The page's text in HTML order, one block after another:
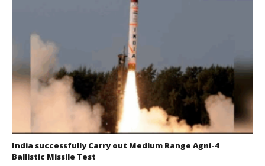
India successfully Carry out Medium Range Agni-4
Ballistic Missile Test